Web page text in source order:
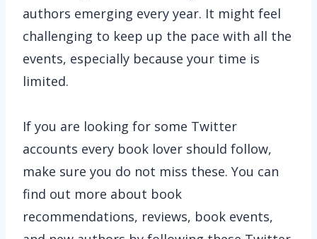
authors emerging every year. It might feel
challenging to keep up the pace with all the
events, especially because your time is
limited.
If you are looking for some Twitter
accounts every book lover should follow,
make sure you do not miss these. You can
find out more about book
recommendations, reviews, book events,